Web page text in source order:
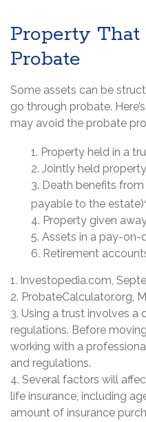
Property
Probate
Some assets can be
go through probate.
may avoid the probate
1. Property held in a
2. Jointly held
3. Death benefits
payable to the estate)
4. Property given
5. Assets in a pay-
6. Retirement
1. Investopedia.com,
2. ProbateCalculator.org,
3. Using a trust involves
regulations. Before
working with a
and regulations.
4. Several factors will
life insurance, including
amount of insurance